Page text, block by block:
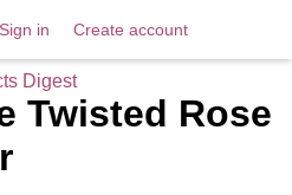
Sign in Create account
Digest
Twisted Rose